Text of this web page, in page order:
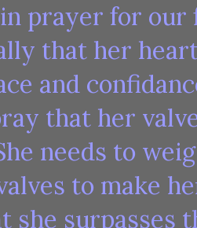
prayer for our
that her
and
that her
needs to
to make
she surpasses